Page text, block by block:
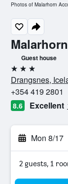
Guest house
3 stars
Drangsnes,
+354 419 2801
8.6 Excellent
Mon 8/17
2 guests, 1
Photos of Malarhorn